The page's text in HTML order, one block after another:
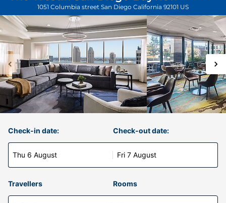
1051 Columbia street San Diego California 92101 US
Check-in date:
Thu 6 August
Check-out date:
Fri 7 August
Travellers Rooms